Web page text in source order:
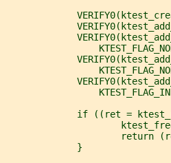
if ((ret =
return
             }